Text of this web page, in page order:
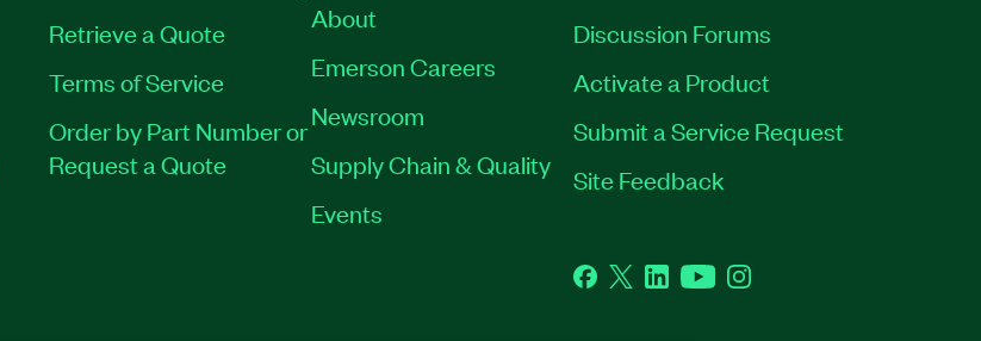
Retrieve a Quote
Terms of Service
Order by Part Number or
Request a Quote
About
Emerson Careers
Newsroom
Supply Chain & Quality
Events
Discussion Forums
Activate a Product
Submit a Service Request
Site Feedback
Facebook
TwitterLinkedInYouTubeInstagram